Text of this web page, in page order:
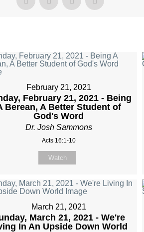
February 21, 2021
February 21, 2021 - Being
Berean, A Better Student of
God's Word
Dr. Josh Sammons
Acts 16:1-10
Watch
March 21, 2021
March 21, 2021 - We're
In An Upside Down World